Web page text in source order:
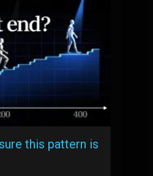
this pattern is